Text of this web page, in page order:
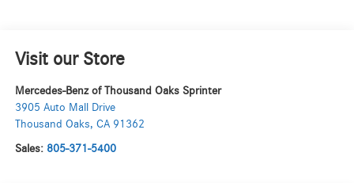
Visit our Store
Mercedes-Benz of Thousand Oaks Sprinter
3905 Auto Mall Drive
Thousand Oaks, CA 91362
Sales: 805-371-5400